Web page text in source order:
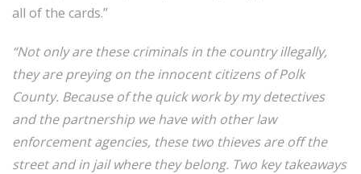
all of the cards.”
“Not only are these criminals in the country illegally,
they are preying on the innocent citizens of Polk
County. Because of the quick work by my detectives
and the partnership we have with other law
enforcement agencies, these two thieves are off the
street and in jail where they belong. Two key takeaways